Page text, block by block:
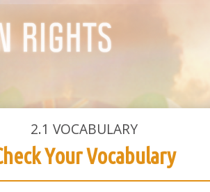
2.1 VOCABULARY
Your Vocabulary